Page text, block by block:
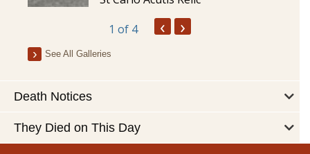
1 of 4 ‹ ›
See All Galleries
Death Notices
They Died on This Day